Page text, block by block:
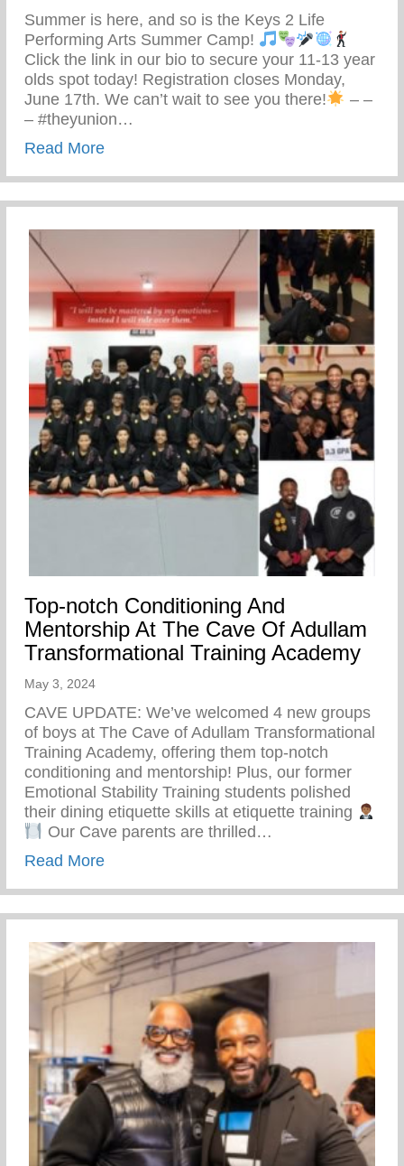
Summer is here, and so is the Keys 2 Life
Performing Arts Summer Camp!
Click the link in our bio to secure your 11-13 year
olds spot today! Registration closes Monday,
June 17th. We can’t wait to see you there!
– –
– #theyunion…
Read Moreabout Keys 2 Life Performing Arts
Top-notch Conditioning And
Mentorship At The Cave Of Adullam
Transformational Training Academy
May 3, 2024
CAVE UPDATE: We’ve welcomed 4 new groups
of boys at The Cave of Adullam Transformational
Training Academy, offering them top-notch
conditioning and mentorship! Plus, our former
Emotional Stability Training students polished
their dining etiquette skills at etiquette training
Our Cave parents are thrilled…
Read Moreabout Top-notch Conditioning And